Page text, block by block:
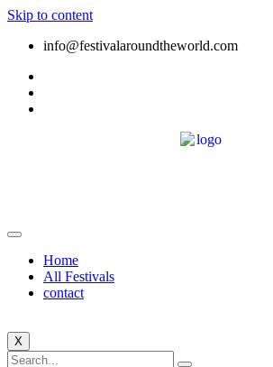
Skip to content
info@festivalaroundtheworld.com
Home
All Festivals
contact
X